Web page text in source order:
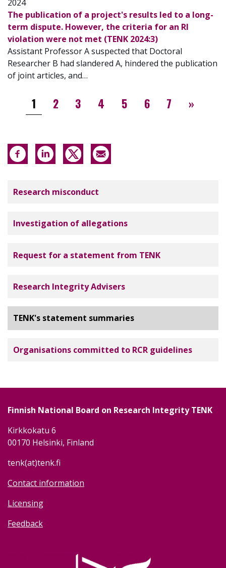
2024
The publication of a project's results led to a long-
term dispute. However, the criteria for an RI
violation were not met (TENK 2024:3)
Assistant Professor A suspected that Doctoral
Researcher B had slandered A, hindered the publication
of joint articles, and…
Pagination
1 2 3 4 5 6 7 »
Research misconduct
Investigation of allegations
Request for a statement from TENK
Research Integrity Advisers
TENK's statement summaries
Organisations committed to RCR guidelines
Finnish National Board on Research Integrity TENK
Kirkkokatu 6
00170 Helsinki, Finland
tenk(at)tenk.fi
Contact information
Licensing
Feedback